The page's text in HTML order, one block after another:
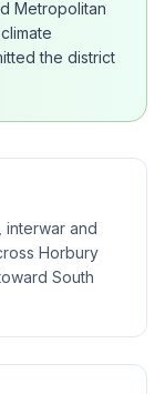
Metropolitan
the district
interwar and
Horbury
South